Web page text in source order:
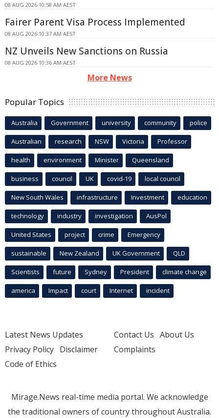
08 AUG 2026 10:58 AM AEST
Fairer Parent Visa Process Implemented
08 AUG 2026 10:37 AM AEST
NZ Unveils New Sanctions on Russia
08 AUG 2026 10:36 AM AEST
More News
Popular Topics
Australia Government university community police
Australian research NSW Victoria Professor
health environment Minister Queensland
business council UK covid-19 local council
New South Wales infrastructure Investment education
technology industry investigation AusPol
United States project crime Emergency
sustainable New Zealand UK Government QLD
Scientists future Sydney President climate change
america Impact court Internet incident
Latest News Updates
Privacy Policy Disclaimer
Code of Ethics
Contact Us About Us
Complaints
Mirage.News real-time media portal. We acknowledge
the traditional owners of country throughout Australia.